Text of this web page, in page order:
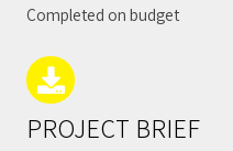
Completed on budget
PROJECT BRIEF